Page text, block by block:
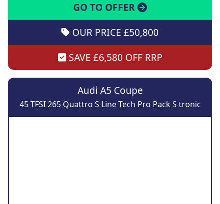
GO TO OFFER
OUR PRICE £50,800
SAVE £6,580 OFF RRP
Audi A5 Coupe
45 TFSI 265 Quattro S Line Tech Pro Pack S tronic